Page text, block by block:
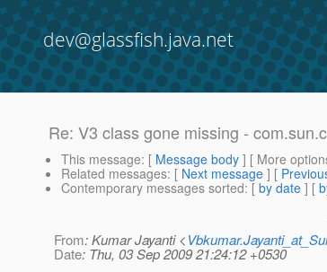
dev@glassfish.java.net
Re: V3 class gone missing -
This message: [ Message body ] [ More
Related messages: [ Next message ] [
Contemporary messages sorted: [ by date ] [
From: Kumar Jayanti <
Date: Thu, 03 Sep 2009 21:24:12 +0530